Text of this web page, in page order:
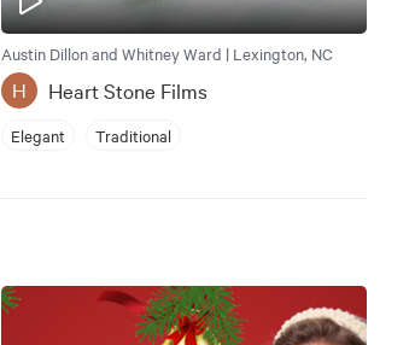
Austin Dillon and Whitney Ward | Lexington, NC
H Heart Stone Films
Elegant Traditional